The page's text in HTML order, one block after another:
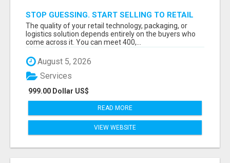
STOP GUESSING. START SELLING TO RETAIL
DECISION-MAKERS WHO ACTUALLY BUY.
The quality of your retail technology, packaging, or
logistics solution depends entirely on the buyers who
come across it. You can meet 400,...
August 5, 2026
999.00 Dollar US$
Services
READ MORE
VIEW WEBSITE